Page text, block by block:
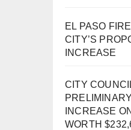
EL PASO
CITY’S
INCREASE
CITY
INCREASE
WORTH